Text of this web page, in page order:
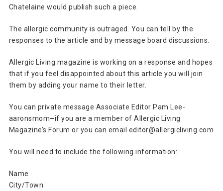
Chatelaine would publish such a piece.
The allergic community is outraged. You can tell by the
responses to the article and by message board discussions.
Allergic Living magazine is working on a response and hopes
that if you feel disappointed about this article you will join
them by adding your name to their letter.
You can private message Associate Editor Pam Lee-
aaronsmom–if you are a member of Allergic Living
Magazine’s Forum or you can email editor@allergicliving.com
You will need to include the following information:
Name
City/Town